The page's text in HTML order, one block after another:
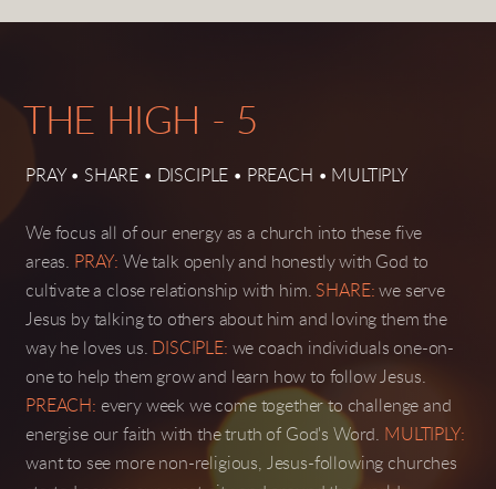
THE HIGH - 5
PRAY • SHARE • DISCIPLE • PREACH • MULTIPLY
We focus all of our energy as a church into these five
areas.
PRAY: We talk openly and honestly with God to
cultivate a close relationship with him. SHARE: we serve
Jesus by talking to others about him and loving them the
way he loves us.
DISCIPLE: we coach individuals one-on-
one to help them grow and learn how to follow Jesus.
PREACH: every week we come together to challenge and
energise our faith with the truth of God's Word.
MULTIPLY:
want to see more non-religious, Jesus-following churches